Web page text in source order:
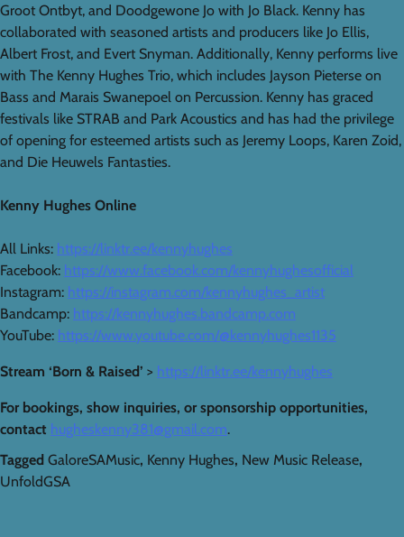
Groot Ontbyt, and Doodgewone Jo with Jo Black. Kenny has
collaborated with seasoned artists and producers like Jo Ellis,
Albert Frost, and Evert Snyman. Additionally, Kenny performs live
with The Kenny Hughes Trio, which includes Jayson Pieterse on
Bass and Marais Swanepoel on Percussion. Kenny has graced
festivals like STRAB and Park Acoustics and has had the privilege
of opening for esteemed artists such as Jeremy Loops, Karen Zoid,
and Die Heuwels Fantasties.
Kenny Hughes Online
All Links: https://linktr.ee/kennyhughes
Facebook: https://www.facebook.com/kennyhughesofficial
Instagram: https://instagram.com/kennyhughes_artist
Bandcamp: https://kennyhughes.bandcamp.com
YouTube: https://www.youtube.com/@kennyhughes1135
Stream ‘Born & Raised’ > https://linktr.ee/kennyhughes
For bookings, show inquiries, or sponsorship opportunities,
contact hugheskenny381@gmail.com.
Tagged GaloreSAMusic, Kenny Hughes, New Music Release,
UnfoldGSA